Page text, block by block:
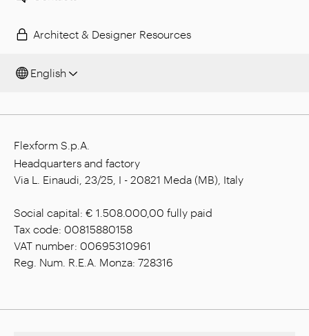
Architect & Designer Resources
English
Flexform S.p.A.
Headquarters and factory
Via L. Einaudi, 23/25, I - 20821 Meda (MB), Italy
Social capital: € 1.508.000,00 fully paid
Tax code: 00815880158
VAT number: 00695310961
Reg. Num. R.E.A. Monza: 728316